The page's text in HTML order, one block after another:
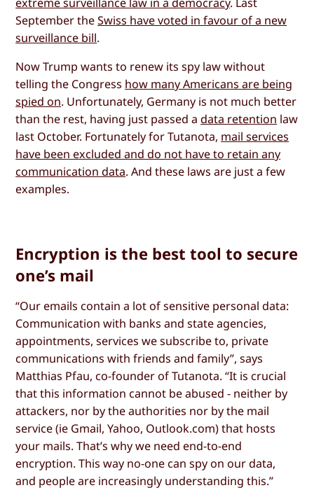
September theSwiss have voted in favour of a new
surveillance bill.
Now Trump wants to renew its spy law without
telling the Congress how many Americans are being
spied on. Unfortunately, Germany is not much better
than the rest, having just passed adata retention law
last October. Fortunately for Tutanota, mail services
have been excluded and do not have to retain any
communication data. And these laws are just a few
examples.
Encryption is the best tool to secure
one’s mail
“Our emails contain a lot of sensitive personal data:
Communication with banks and state agencies,
appointments, services we subscribe to, private
communications with friends and family”, says
Matthias Pfau, co-founder of Tutanota. “It is crucial
that this information cannot be abused - neither by
attackers, nor by the authorities nor by the mail
service (ie Gmail, Yahoo, Outlook.com) that hosts
your mails. That’s why we need end-to-end
encryption. This way no-one can spy on our data,
and people are increasingly understanding this.”